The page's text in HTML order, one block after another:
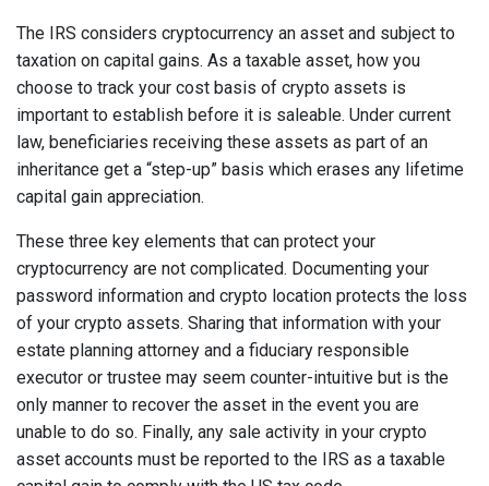
The IRS considers cryptocurrency an asset and subject to
taxation on capital gains. As a taxable asset, how you
choose to track your cost basis of crypto assets is
important to establish before it is saleable. Under current
law, beneficiaries receiving these assets as part of an
inheritance get a “step-up” basis which erases any lifetime
capital gain appreciation.
These three key elements that can protect your
cryptocurrency are not complicated. Documenting your
password information and crypto location protects the loss
of your crypto assets. Sharing that information with your
estate planning attorney and a fiduciary responsible
executor or trustee may seem counter-intuitive but is the
only manner to recover the asset in the event you are
unable to do so. Finally, any sale activity in your crypto
asset accounts must be reported to the IRS as a taxable